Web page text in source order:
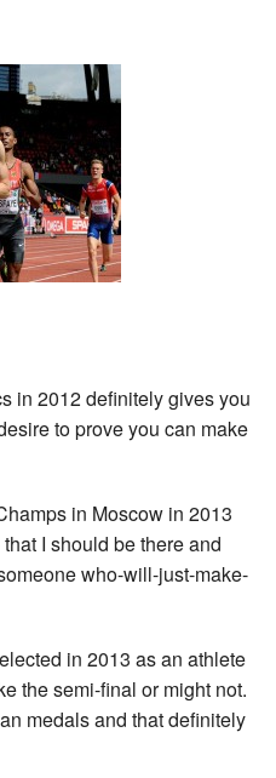
in 2012 definitely gives you
to prove you can make
in Moscow in 2013
I should be there and
who-will-just-make-
in 2013 as an athlete
the semi-final or might not.
medals and that definitely